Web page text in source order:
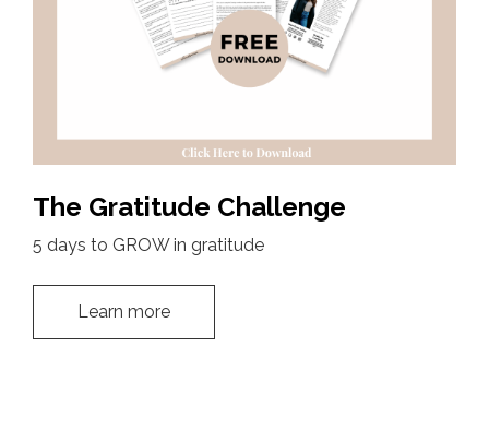
The Gratitude Challenge
5 days to GROW in gratitude
Learn more